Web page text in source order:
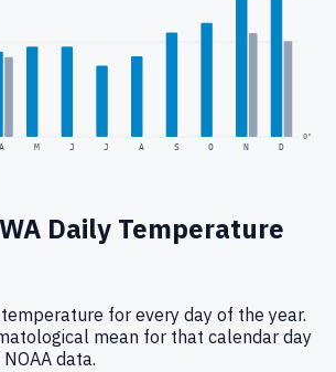
A M J J A S O N D
0"
Daily Temperature
for every day of the year.
mean for that calendar day
data.